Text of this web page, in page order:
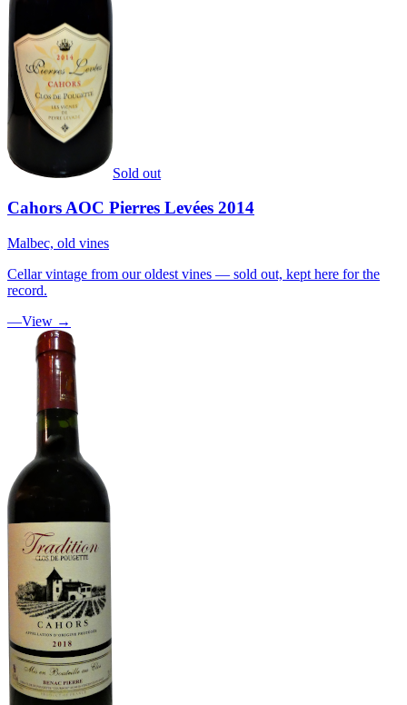
Sold out
Cahors AOC Pierres Levées 2014
Malbec, old vines
Cellar vintage from our oldest vines — sold out, kept here for the
record.
—View →